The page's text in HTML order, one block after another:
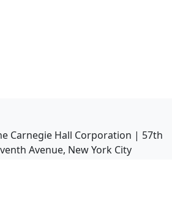
Carnegie Hall Corporation | 57th
Avenue, New York City